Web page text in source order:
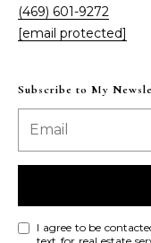
(469) 601-9272
[email protected]
Subscribe to My
I agree to be